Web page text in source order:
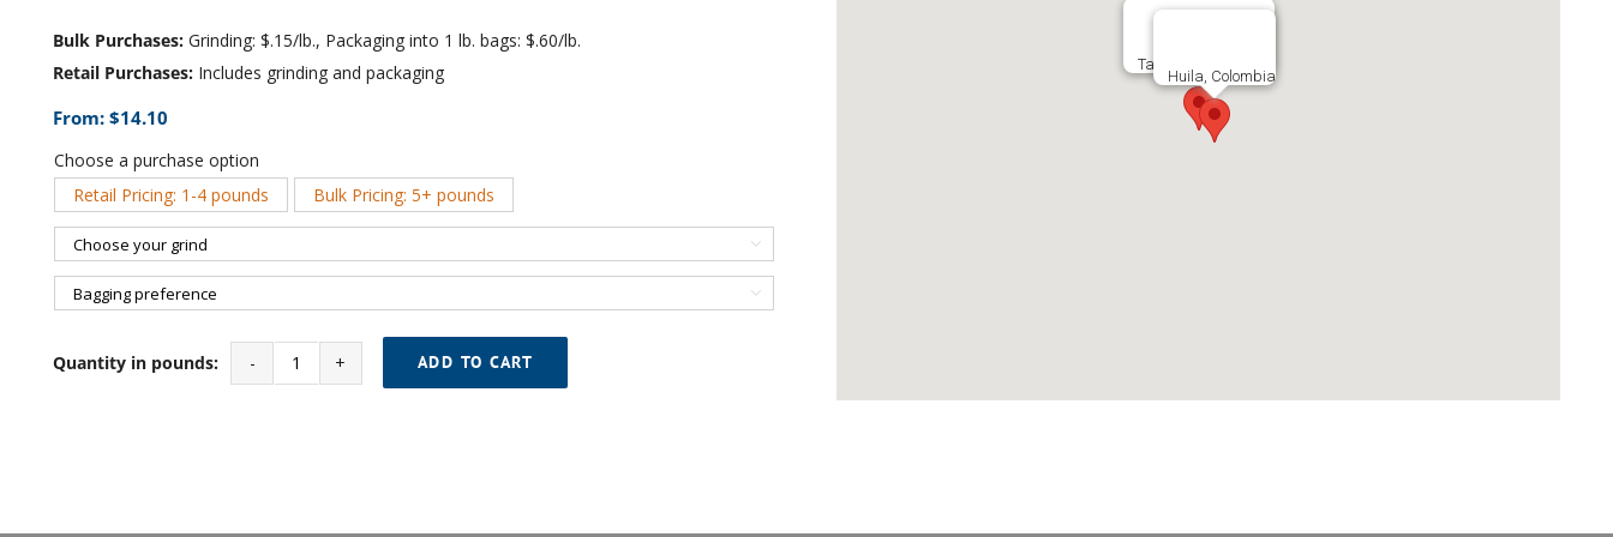
Bulk Purchases:Grinding: $.15/lb., Packaging into 1 lb. bags: $.60/lb.
Retail Purchases:Includes grinding and packaging
From: $14.10
Choose a purchase option
Retail Pricing: 1-4 pounds Bulk Pricing: 5+ pounds


Quantity in pounds:
House
ADD TO CART
Tarrazu, Costa Rica
Huila, Colombia